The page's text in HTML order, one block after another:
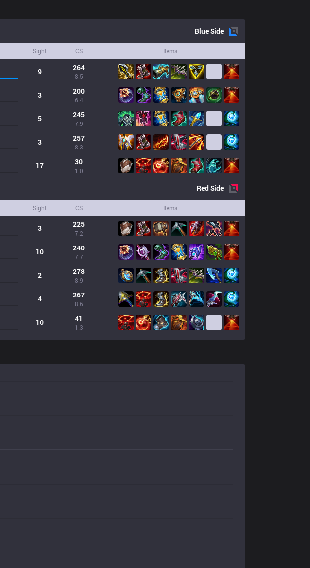
BlueSide
Sight CS Items
9 264
8.5
3 200
6.4
5 245
7.9
3 257
8.3
17 30
1.0
RedSide
Sight CS Items
3 225
7.2
10 240
7.7
2 278
8.9
4 267
8.6
10 41
1.3